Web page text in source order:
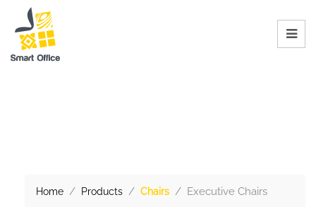
Home Products Chairs Executive Chairs